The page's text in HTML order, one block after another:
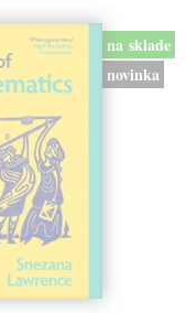
na sklade
novinka